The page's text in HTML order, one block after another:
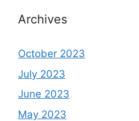
Archives
October 2023
July 2023
June 2023
May 2023